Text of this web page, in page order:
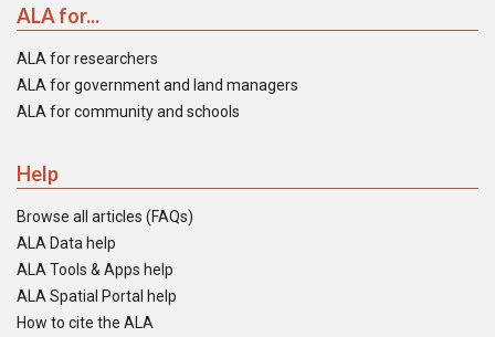
ALA for...
ALA for researchers
ALA for government and land managers
ALA for community and schools
Help
Browse all articles (FAQs)
ALA Data help
ALA Tools & Apps help
ALA Spatial Portal help
How to cite the ALA